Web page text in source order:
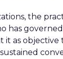
the
has
it as objective